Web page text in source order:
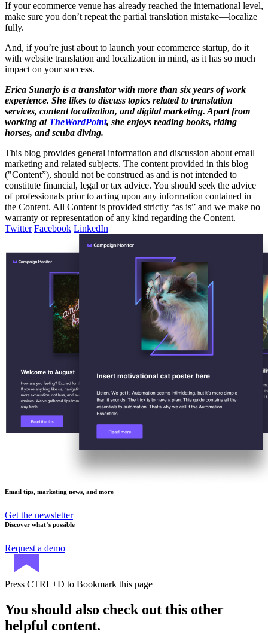
If your ecommerce venue has already reached the international level,
make sure you don’t repeat the partial translation mistake—localize
fully.
And, if you’re just about to launch your ecommerce startup, do it
with website translation and localization in mind, as it has so much
impact on your success.
Erica Sunarjo is a translator with more than six years of work
experience. She likes to discuss topics related to translation
services, content localization, and digital marketing. Apart from
working at TheWordPoint, she enjoys reading books, riding
horses, and scuba diving.
This blog provides general information and discussion about email
marketing and related subjects. The content provided in this blog
("Content”), should not be construed as and is not intended to
constitute financial, legal or tax advice. You should seek the advice
of professionals prior to acting upon any information contained in
the Content. All Content is provided strictly “as is” and we make no
warranty or representation of any kind regarding the Content.
Twitter Facebook LinkedIn
Email tips, marketing news, and more
Get the newsletter
Discover what’s possible
Request a demo
Press CTRL+D to Bookmark this page
You should also check out this other
helpful content.